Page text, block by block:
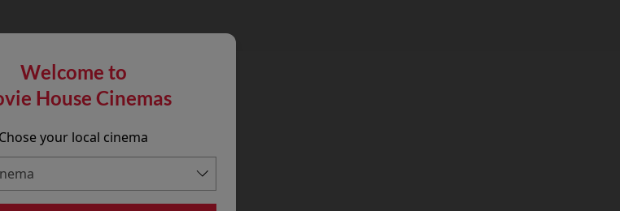
Welcome to
House Cinemas
Chose your local cinema